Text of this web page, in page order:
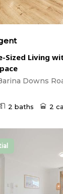
Sized Living
Downs
2 baths 2